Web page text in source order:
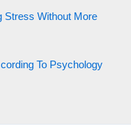
Stress Without More
To Psychology